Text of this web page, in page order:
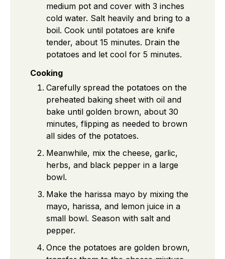
medium pot and cover with 3 inches
cold water. Salt heavily and bring to a
boil. Cook until potatoes are knife
tender, about 15 minutes. Drain the
potatoes and let cool for 5 minutes.
Cooking
Carefully spread the potatoes on the
preheated baking sheet with oil and
bake until golden brown, about 30
minutes, flipping as needed to brown
all sides of the potatoes.
Meanwhile, mix the cheese, garlic,
herbs, and black pepper in a large
bowl.
Make the harissa mayo by mixing the
mayo, harissa, and lemon juice in a
small bowl. Season with salt and
pepper.
Once the potatoes are golden brown,